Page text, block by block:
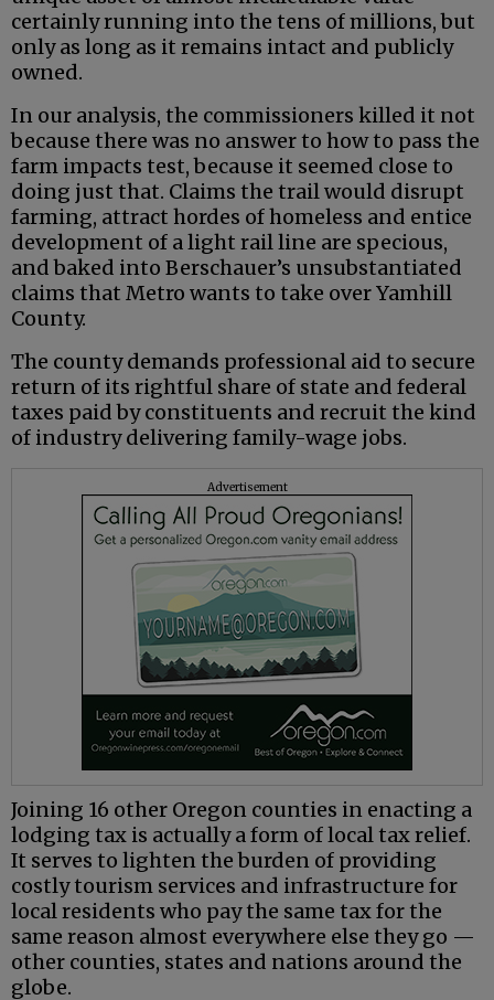
certainly running into the tens of millions, but
only as long as it remains intact and publicly
owned.
In our analysis, the commissioners killed it not
because there was no answer to how to pass the
farm impacts test, because it seemed close to
doing just that. Claims the trail would disrupt
farming, attract hordes of homeless and entice
development of a light rail line are specious,
and baked into Berschauer’s unsubstantiated
claims that Metro wants to take over Yamhill
County.
The county demands professional aid to secure
return of its rightful share of state and federal
taxes paid by constituents and recruit the kind
of industry delivering family-wage jobs.
Advertisement
Joining 16 other Oregon counties in enacting a
lodging tax is actually a form of local tax relief.
It serves to lighten the burden of providing
costly tourism services and infrastructure for
local residents who pay the same tax for the
same reason almost everywhere else they go —
other counties, states and nations around the
globe.